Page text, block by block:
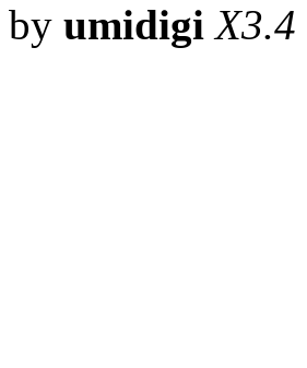
by umidigi X3.4